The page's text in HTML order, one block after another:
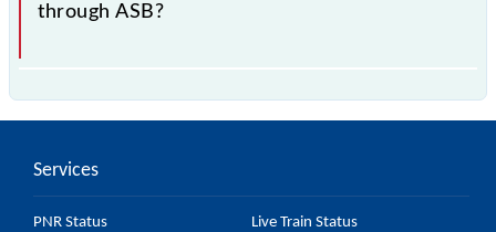
through ASB?
Services
PNR Status
Live Train Status